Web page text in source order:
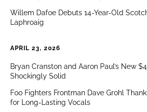
Willem Dafoe Debuts 14-Year-Old
Laphroaig
APRIL 23, 2026
Bryan Cranston and Aaron Paul’s New
Shockingly Solid
Foo Fighters Frontman Dave Grohl
for Long-Lasting Vocals